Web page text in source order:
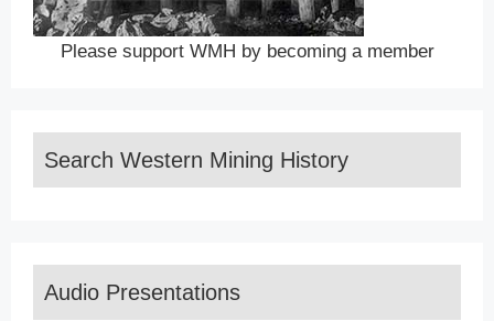
Please support WMH by becoming a member
Search Western Mining History
Audio Presentations